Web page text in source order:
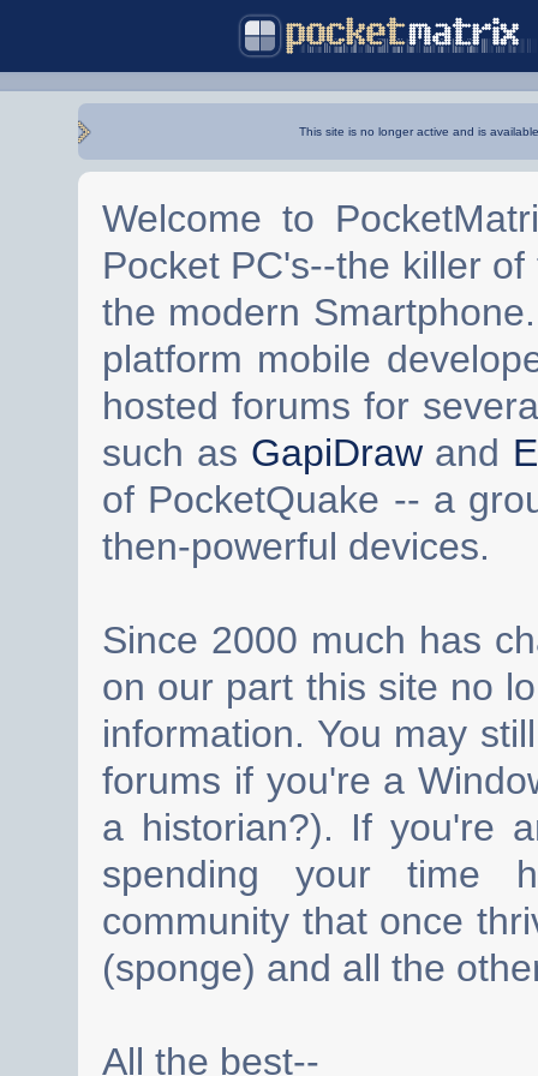
This site is no longer active and is
Welcome to
Pocket PC's--the killer
the modern
platform mobile
hosted forums for
such as GapiDrawand
of PocketQuake -- a
then-powerful devices.
Since 2000 much has
on our part this site no
information. You may
forums if you're a
a historian?). If you're
spending your time
community that once
(sponge) and all the
All the best--